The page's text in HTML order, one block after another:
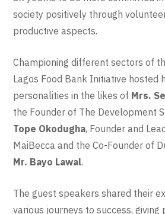
society positively through
productive aspects.
Championing different sectors of
Lagos Food Bank Initiative hosted
personalities in the likes of Mrs.
the Founder of The Development
Tope Okodugha, Founder and
MaiBecca and the Co-Founder of
Mr. Bayo Lawal.
The guest speakers shared their
various journeys to success,